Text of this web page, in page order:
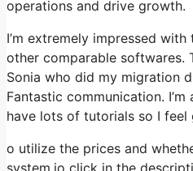
operations and drive growth.
I’m extremely impressed
other comparable softwares.
Sonia who did my migration
Fantastic communication.
have lots of tutorials so I
o utilize the prices and